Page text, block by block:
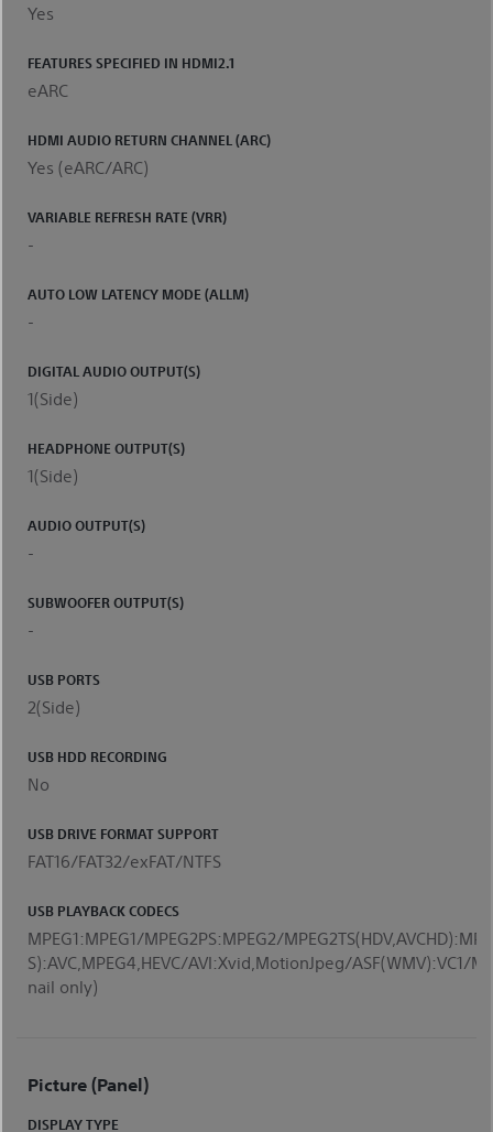
Yes
FEATURES SPECIFIED IN HDMI2.1
eARC
HDMI AUDIO RETURN CHANNEL (ARC)
Yes (eARC/ARC)
VARIABLE REFRESH RATE (VRR)
-
AUTO LOW LATENCY MODE (ALLM)
-
DIGITAL AUDIO OUTPUT(S)
1(Side)
HEADPHONE OUTPUT(S)
1(Side)
AUDIO OUTPUT(S)
-
SUBWOOFER OUTPUT(S)
-
USB PORTS
2(Side)
USB HDD RECORDING
No
USB DRIVE FORMAT SUPPORT
FAT16/FAT32/exFAT/NTFS
USB PLAYBACK CODECS
MPEG1:MPEG1/MPEG2PS:MPEG2/
S):AVC,MPEG4,HEVC/AVI:Xvid,MotionJpeg/ASF(WMV):VC1/
nail only)
Picture (Panel)
DISPLAY TYPE